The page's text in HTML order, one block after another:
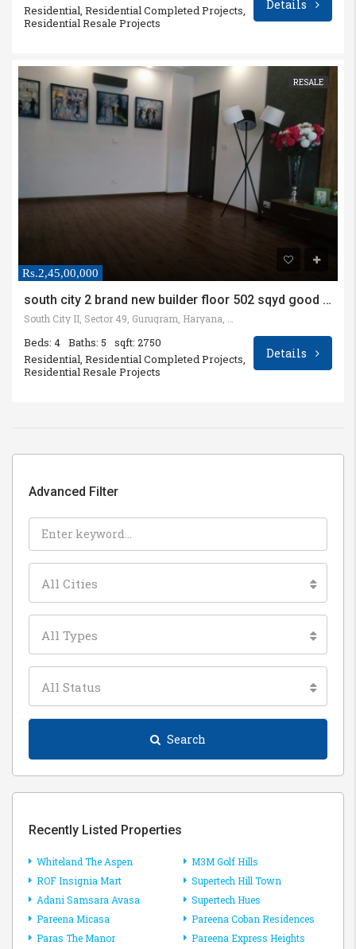
Residential, Residential Completed Projects,
Residential Resale Projects
Details
RESALE
Rs.2,45,00,000
south city 2 brand new builder floor 502 sqyd good location
Beds: 4 Baths: 5
sqft: 2750
Residential, Residential Completed Projects,
Residential Resale Projects
Details
Advanced Filter
All Cities
All Types
All Status
Search
Recently Listed Properties
Whiteland The Aspen
ROF Insignia Mart
Adani Samsara Avasa
Pareena Micasa
Paras The Manor
M3M Golf Hills
Supertech Hill Town
Supertech Hues
Pareena Coban Residences
Pareena Express Heights